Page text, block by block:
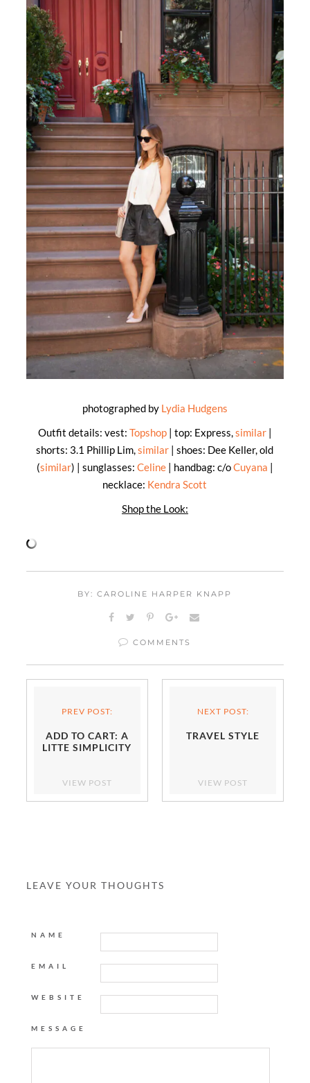
photographed by Lydia Hudgens
Outfit details: vest: Topshop| top: Express,similar|
shorts: 3.1 Phillip Lim,similar | shoes: Dee Keller, old
(similar) | sunglasses: Celine| handbag: c/oCuyana |
necklace: Kendra Scott
Shop the Look:
BY: CAROLINE HARPER KNAPP
COMMENTS
PREV POST:
ADD TO CART: A
LITTE SIMPLICITY
VIEW POST
NEXT POST:
TRAVEL STYLE
VIEW POST
LEAVE YOUR THOUGHTS
NAME
EMAIL
WEBSITE
MESSAGE